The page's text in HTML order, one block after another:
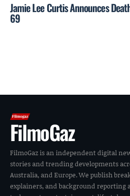
Jamie Lee Curtis Announces
69
FilmoGaz
FilmoGaz is an independent digital
stories and trending developments
Australia, and Europe. We publish
explainers, and background reporting